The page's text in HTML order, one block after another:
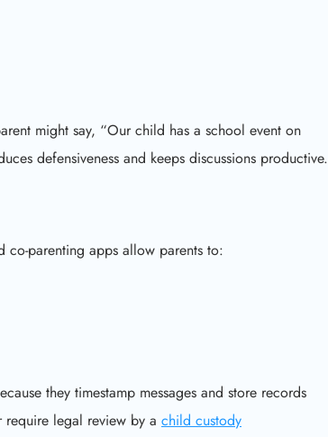
might say, “Our child has a school event on
defensiveness and keeps discussions productive.
co-parenting apps allow parents to:
they timestamp messages and store records
require legal review by a child custody